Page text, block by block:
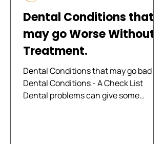
Dental Conditions that
may go Worse Without
Treatment.
Dental Conditions that may go bad
Dental Conditions - A Check List
Dental problems can give some